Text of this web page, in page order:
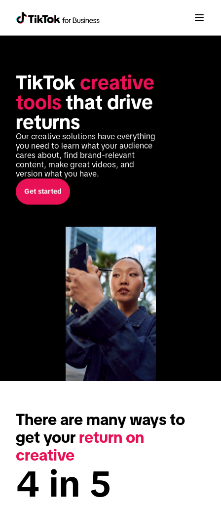
TikTok creative
tools that drive
returns
Our creative solutions have everything
you need to learn what your audience
cares about, find brand-relevant
content, make great videos, and
version what you have.
Get started
There are many ways to
get your return on
creative
4 in 5